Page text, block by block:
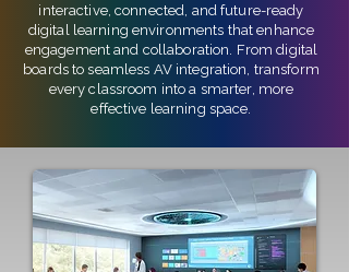
interactive, connected, and future-ready
digital learning environments that enhance
engagement and collaboration. From digital
boards to seamless AV integration, transform
every classroom into a smarter, more
effective learning space.